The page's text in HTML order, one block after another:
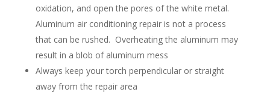
oxidation, and open the pores of the white metal.
Aluminum air conditioning repair is not a process
that can be rushed. Overheating the aluminum may
result in a blob of aluminum mess
Always keep your torch perpendicular or straight
away from the repair area